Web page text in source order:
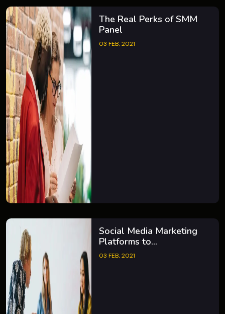
The Real Perks of SMM
Panel
03 FEB, 2021
Social Media Marketing
Platforms to...
03 FEB, 2021